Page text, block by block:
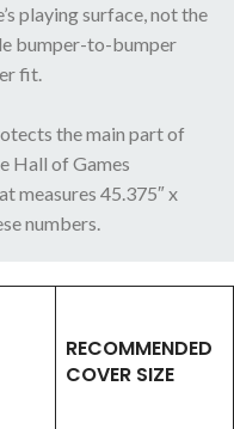
playing surface, not the
bumper-to-bumper
fit.
the main part of
Hall of Games
measures 45.375″ x
numbers.
RECOMMENDED
COVER SIZE